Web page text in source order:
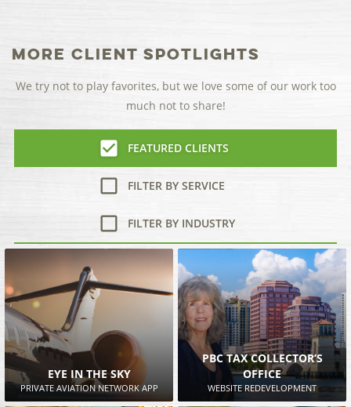
More Client Spotlights
We try not to play favorites, but we love some of our work too
much not to share!
FEATURED CLIENTS
FILTER BY SERVICE
FILTER BY INDUSTRY
EYE IN THE SKY
PRIVATE AVIATION NETWORK APP
PBC TAX COLLECTOR’S
OFFICE
WEBSITE REDEVELOPMENT